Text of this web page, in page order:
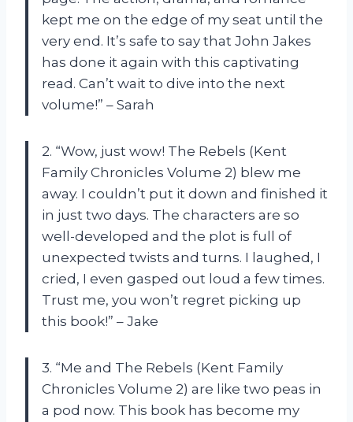
kept me on the edge of my seat until the
very end. It’s safe to say that John Jakes
has done it again with this captivating
read. Can’t wait to dive into the next
volume!” – Sarah
2. “Wow, just wow! The Rebels (Kent
Family Chronicles Volume 2) blew me
away. I couldn’t put it down and finished it
in just two days. The characters are so
well-developed and the plot is full of
unexpected twists and turns. I laughed, I
cried, I even gasped out loud a few times.
Trust me, you won’t regret picking up
this book!” – Jake
3. “Me and The Rebels (Kent Family
Chronicles Volume 2) are like two peas in
a pod now. This book has become my